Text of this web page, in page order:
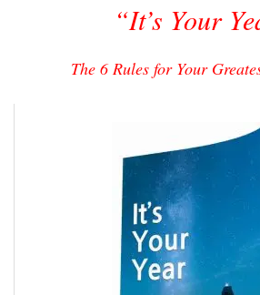
“It’s Your
The 6 Rules for Your